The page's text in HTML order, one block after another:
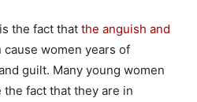
the fact that the anguish and
cause women years of
guilt. Many young women
fact that they are in